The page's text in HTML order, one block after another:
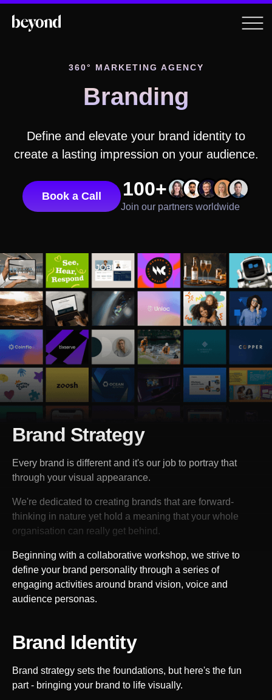
360° MARKETING AGENCY
Branding
Define and elevate your brand identity to
create a lasting impression on your audience.
Book a Call 100+
Join our partners worldwide
Brand Strategy
Every brand is different and it's our job to portray that
through your visual appearance.
We're dedicated to creating brands that are forward-
thinking in nature yet hold a meaning that your whole
organisation can really get behind.
Beginning with a collaborative workshop, we strive to
define your brand personality through a series of
engaging activities around brand vision, voice and
audience personas.
Brand Identity
Brand strategy sets the foundations, but here's the fun
part - bringing your brand to life visually.